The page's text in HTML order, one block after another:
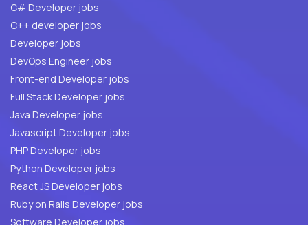
C# Developer jobs
C++ developer jobs
Developer jobs
DevOps Engineer jobs
Front-end Developer jobs
Full Stack Developer jobs
Java Developer jobs
Javascript Developer jobs
PHP Developer jobs
Python Developer jobs
React JS Developer jobs
Ruby on Rails Developer jobs
Software Developer jobs